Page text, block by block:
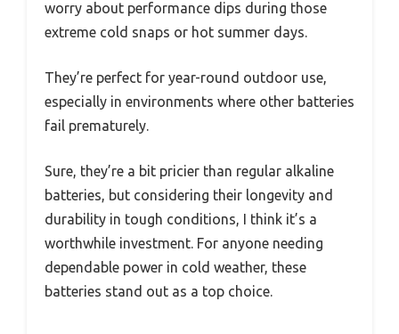
worry about performance dips during those
extreme cold snaps or hot summer days.
They’re perfect for year-round outdoor use,
especially in environments where other batteries
fail prematurely.
Sure, they’re a bit pricier than regular alkaline
batteries, but considering their longevity and
durability in tough conditions, I think it’s a
worthwhile investment. For anyone needing
dependable power in cold weather, these
batteries stand out as a top choice.